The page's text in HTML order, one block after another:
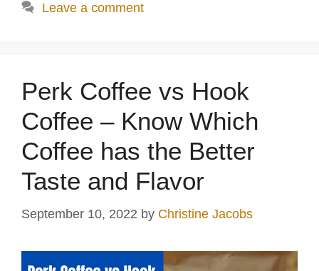
Leave a comment
Perk Coffee vs Hook
Coffee – Know Which
Coffee has the Better
Taste and Flavor
September 10, 2022 by Christine Jacobs